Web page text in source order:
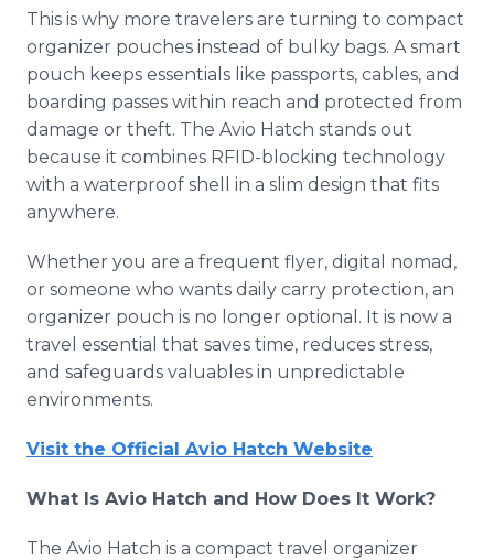
This is why more travelers are turning to compact
organizer pouches instead of bulky bags. A smart
pouch keeps essentials like passports, cables, and
boarding passes within reach and protected from
damage or theft. The Avio Hatch stands out
because it combines RFID-blocking technology
with a waterproof shell in a slim design that fits
anywhere.
Whether you are a frequent flyer, digital nomad,
or someone who wants daily carry protection, an
organizer pouch is no longer optional. It is now a
travel essential that saves time, reduces stress,
and safeguards valuables in unpredictable
environments.
Visit the Official Avio Hatch Website
What Is Avio Hatch and How Does It Work?
The Avio Hatch is a compact travel organizer